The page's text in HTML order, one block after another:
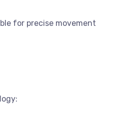
for precise movement